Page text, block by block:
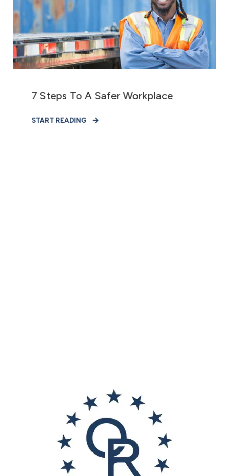
7 Steps To A Safer Workplace
START READING